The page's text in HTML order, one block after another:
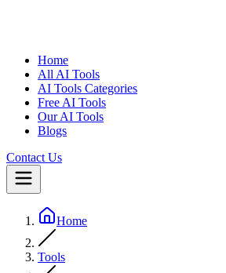
Home
All AI Tools
AI Tools Categories
Free AI Tools
Our AI Tools
Blogs
Contact Us
Home
Tools